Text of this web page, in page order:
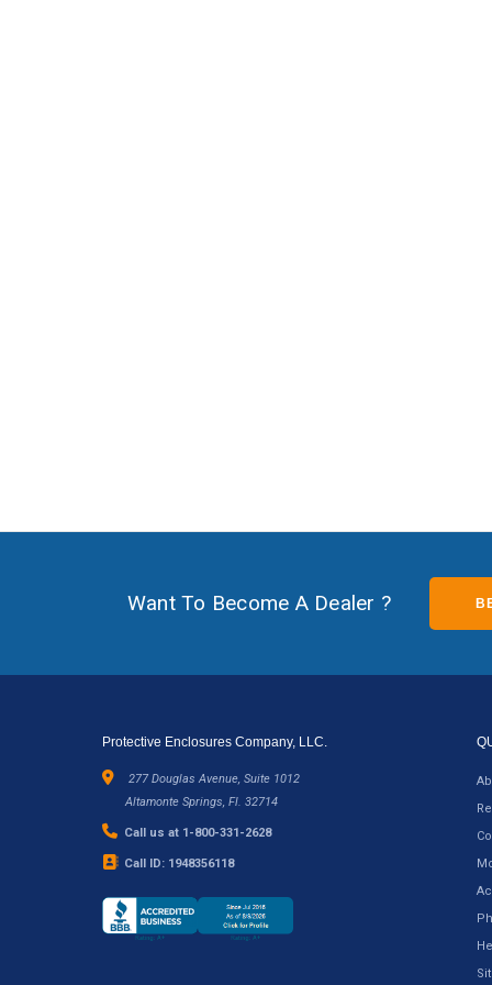
Want To Become A Dealer ?
Protective Enclosures Company, LLC.
277 Douglas Avenue, Suite 1012
Altamonte Springs, Fl. 32714
Call us at 1-800-331-2628
Call ID: 1948356118